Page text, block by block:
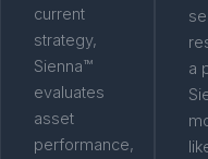
current
strategy,
Sienna™
evaluates
asset
performance,
a